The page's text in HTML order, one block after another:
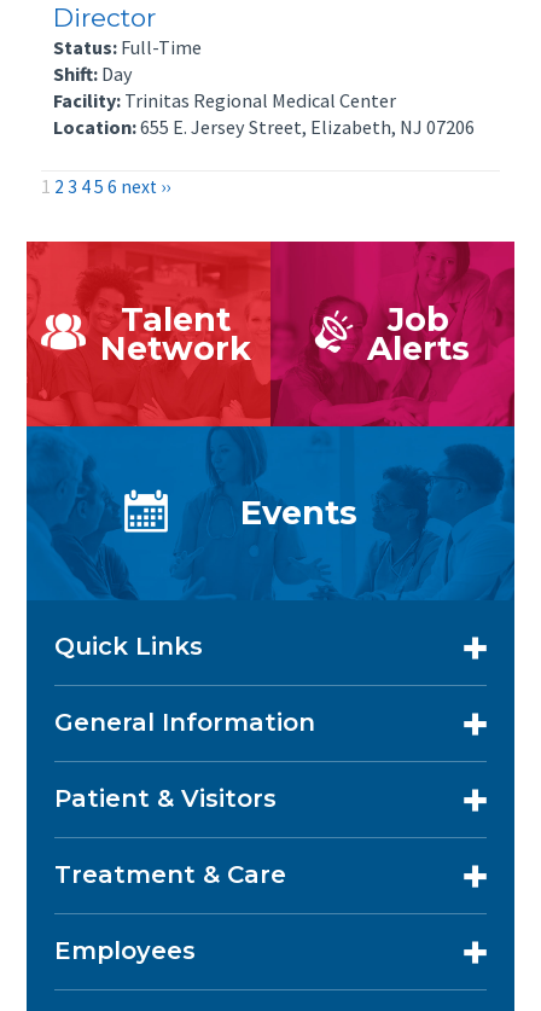
Director
Status: Full-Time
Shift: Day
Facility: Trinitas Regional Medical Center
Location:655 E. Jersey Street, Elizabeth, NJ 07206
1 2 3 45 6 next ››
Talent
Network
Job
Alerts
Events
Quick Links
General Information
Patient & Visitors
Treatment & Care
Employees